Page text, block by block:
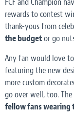
rewards to contest
thank-yous from
the budgetor go
Any fan would love
featuring the new
more custom
go over well, too. The
fellow fans wearing